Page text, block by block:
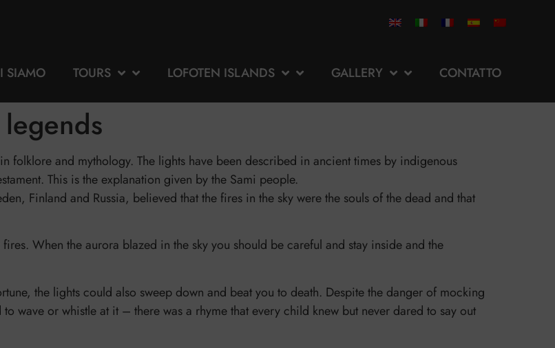
SIAMO TOURS LOFOTEN ISLANDS GALLERY CONTATTO
folklore and mythology. The lights have been described in ancient times by indigenous
This is the explanation given by the Sami people.
Finland and Russia, believed that the fires in the sky were the souls of the dead and that
When the aurora blazed in the sky you should be careful and stay inside and the
the lights could also sweep down and beat you to death. Despite the danger of mocking
wave or whistle at it – there was a rhyme that every child knew but never dared to say out